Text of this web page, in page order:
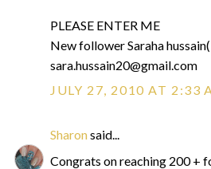
PLEASE ENTER ME
New follower Saraha
sara.hussain20@gmail.com
JULY 27, 2010 AT 2:33
Sharonsaid...
Congrats on reaching 200 +